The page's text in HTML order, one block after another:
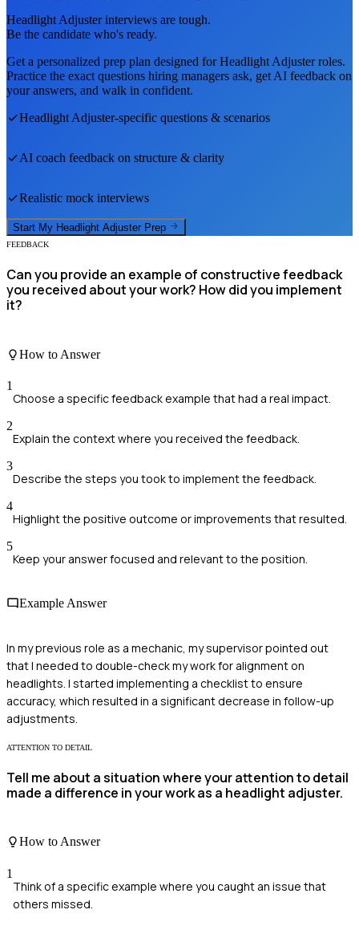
Headlight Adjusterinterviews are tough.
Be the candidate who's ready.
Get a personalized prep plan designed forHeadlight Adjusterroles.
Practice the exact questions hiring managers ask, get AI feedback on
your answers, and walk in confident.
Headlight Adjuster-specific questions & scenarios
AI coach feedback on structure & clarity
Realistic mock interviews
Start My Headlight Adjuster Prep
FEEDBACK
Can you provide an example of constructive feedback
you received about your work? How did you implement
it?
How to Answer
1
Choose a specific feedback example that had a real impact.
2
Explain the context where you received the feedback.
3
Describe the steps you took to implement the feedback.
4
Highlight the positive outcome or improvements that resulted.
5
Keep your answer focused and relevant to the position.
Example Answer
In my previous role as a mechanic, my supervisor pointed out
that I needed to double-check my work for alignment on
headlights. I started implementing a checklist to ensure
accuracy, which resulted in a significant decrease in follow-up
adjustments.
ATTENTION TO DETAIL
Tell me about a situation where your attention to detail
made a difference in your work as a headlight adjuster.
How to Answer
1
Think of a specific example where you caught an issue that
others missed.